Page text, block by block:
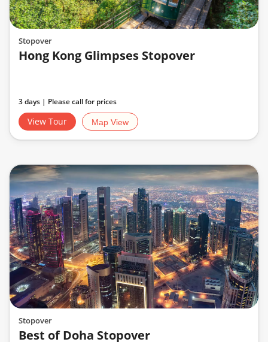
Stopover
Hong Kong Glimpses Stopover
3 days | Please call for prices
View Tour Map View
Stopover
Best of Doha Stopover